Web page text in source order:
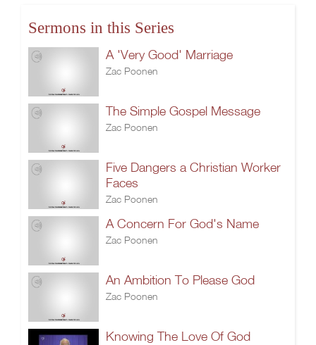
Sermons in this Series
A 'Very Good' Marriage
Zac Poonen
The Simple Gospel Message
Zac Poonen
Five Dangers a Christian Worker
Faces
Zac Poonen
A Concern For God's Name
Zac Poonen
An Ambition To Please God
Zac Poonen
Knowing The Love Of God